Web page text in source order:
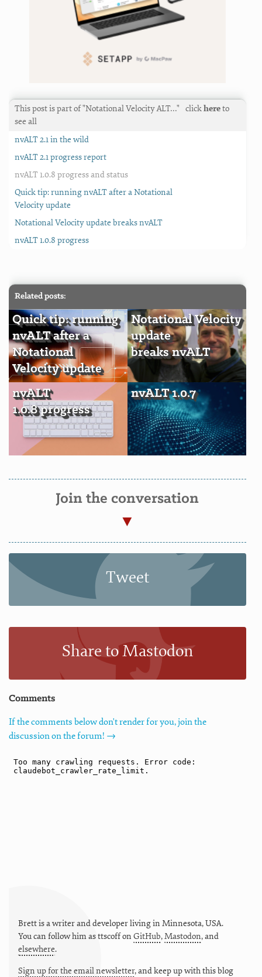
This post is part of "Notational Velocity ALT…" clickhereto
see all
nvALT 2.1 in the wild
nvALT 2.1 progress report
nvALT 1.0.8 progress and status
Quick tip: running nvALT after a Notational
Velocity update
Notational Velocity update breaks nvALT
nvALT 1.0.8 progress
Related posts:
Quick tip: running
nvALT after a
Notational
Velocity update
Notational Velocity
update
breaks nvALT
nvALT
1.0.8 progress
nvALT 1.0.7
Join the conversation
Tweet
Share to Mastodon
Comments
If the comments below don't render for you, join the
discussion on the forum! →
Brett is a writer and developer living in Minnesota,USA.
You can follow him asttscoffon GitHub,Mastodon, and
elsewhere.
Sign up for the email newsletter, and keep up with this blog